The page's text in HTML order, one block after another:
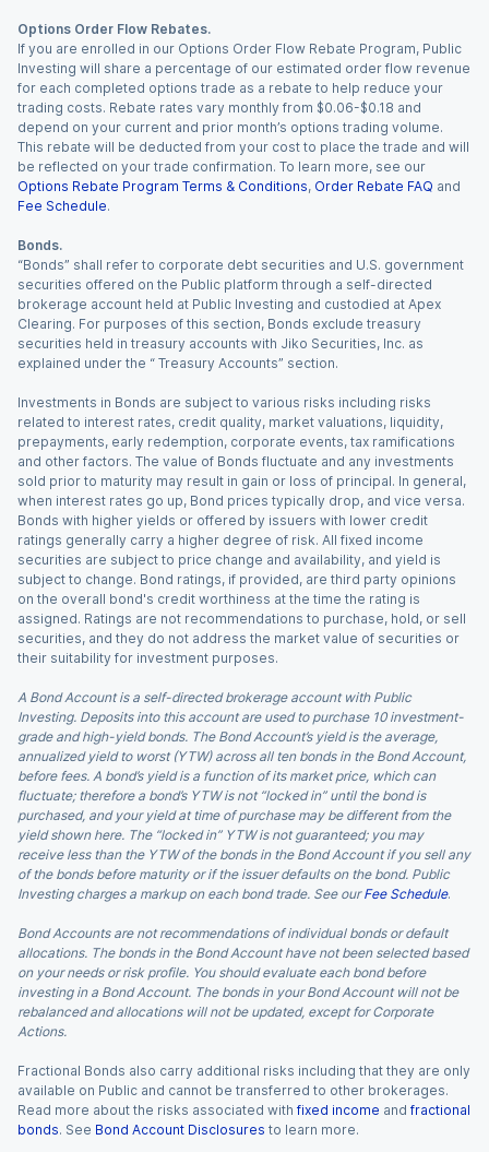
Options Order Flow Rebates.
If you are enrolled in our Options Order Flow Rebate Program, Public
Investing will share a percentage of our estimated order flow revenue
for each completed options trade as a rebate to help reduce your
trading costs. Rebate rates vary monthly from $0.06-$0.18 and
depend on your current and prior month’s options trading volume.
This rebate will be deducted from your cost to place the trade and will
be reflected on your trade confirmation. To learn more, see our
Options Rebate Program Terms & Conditions, Order Rebate FAQ and
Fee Schedule.
Bonds.
“Bonds” shall refer to corporate debt securities and U.S. government
securities offered on the Public platform through a self-directed
brokerage account held at Public Investing and custodied at Apex
Clearing. For purposes of this section, Bonds exclude treasury
securities held in treasury accounts with Jiko Securities, Inc. as
explained under the “ Treasury Accounts” section.
Investments in Bonds are subject to various risks including risks
related to interest rates, credit quality, market valuations, liquidity,
prepayments, early redemption, corporate events, tax ramifications
and other factors. The value of Bonds fluctuate and any investments
sold prior to maturity may result in gain or loss of principal. In general,
when interest rates go up, Bond prices typically drop, and vice versa.
Bonds with higher yields or offered by issuers with lower credit
ratings generally carry a higher degree of risk. All fixed income
securities are subject to price change and availability, and yield is
subject to change. Bond ratings, if provided, are third party opinions
on the overall bond's credit worthiness at the time the rating is
assigned. Ratings are not recommendations to purchase, hold, or sell
securities, and they do not address the market value of securities or
their suitability for investment purposes.
A Bond Account is a self-directed brokerage account with Public
Investing. Deposits into this account are used to purchase 10 investment-
grade and high-yield bonds. The Bond Account’s yield is the average,
annualized yield to worst (YTW) across all ten bonds in the Bond Account,
before fees. A bond’s yield is a function of its market price, which can
fluctuate; therefore a bond’s YTW is not “locked in” until the bond is
purchased, and your yield at time of purchase may be different from the
yield shown here. The “locked in” YTW is not guaranteed; you may
receive less than the YTW of the bonds in the Bond Account if you sell any
of the bonds before maturity or if the issuer defaults on the bond. Public
Investing charges a markup on each bond trade. See our Fee Schedule.
Bond Accounts are not recommendations of individual bonds or default
allocations. The bonds in the Bond Account have not been selected based
on your needs or risk profile. You should evaluate each bond before
investing in a Bond Account. The bonds in your Bond Account will not be
rebalanced and allocations will not be updated, except for Corporate
Actions.
Fractional Bonds also carry additional risks including that they are only
available on Public and cannot be transferred to other brokerages.
Read more about the risks associated with fixed income and fractional
bonds. See Bond Account Disclosures to learn more.